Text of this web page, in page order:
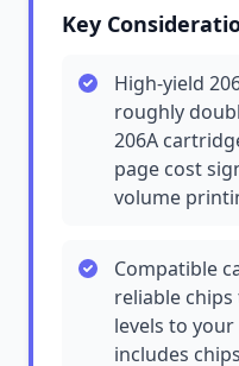
Key
High-yield
roughly
206A
page cost
volume
Compatible
reliable
levels to
includes